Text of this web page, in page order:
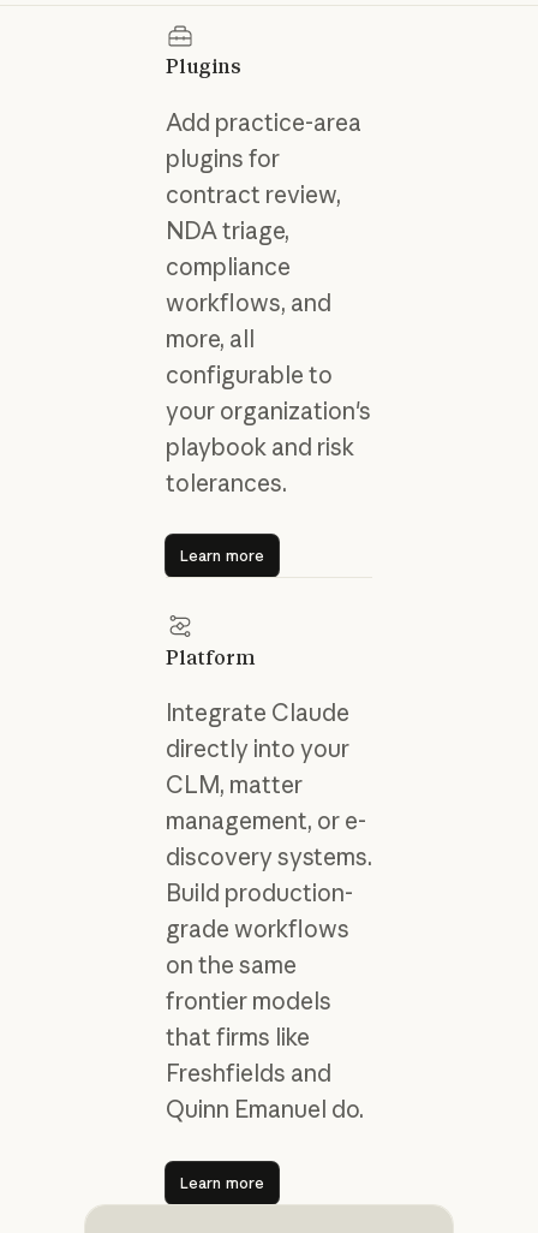
Plugins
Add practice-area
plugins for
contract review,
NDA triage,
compliance
workflows, and
more, all
configurable to
your organization's
playbook and risk
tolerances.
Learn more
Learn more
Platform
Integrate Claude
directly into your
CLM, matter
management, or e-
discovery systems.
Build production-
grade workflows
on the same
frontier models
that firms like
Freshfields and
Quinn Emanuel do.
Learn more
Learn more